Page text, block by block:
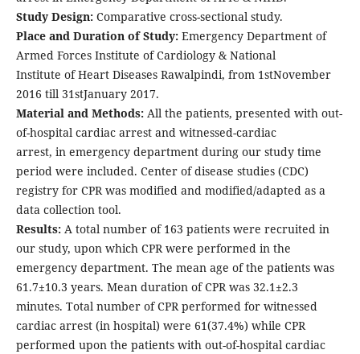
Study Design:Comparative cross-sectional study.
Place and Duration of Study:Emergency Department of
Armed Forces Institute of Cardiology & National
Institute of Heart Diseases Rawalpindi, from 1stNovember
2016 till 31stJanuary 2017.
Material and Methods:All the patients, presented with out-
of-hospital cardiac arrest and witnessed-cardiac
arrest, in emergency department during our study time
period were included. Center of disease studies (CDC)
registry for CPR was modified and modified/adapted as a
data collection tool.
Results:A total number of 163 patients were recruited in
our study, upon which CPR were performed in the
emergency department. The mean age of the patients was
61.7±10.3 years. Mean duration of CPR was 32.1±2.3
minutes. Total number of CPR performed for witnessed
cardiac arrest (in hospital) were 61(37.4%) while CPR
performed upon the patients with out-of-hospital cardiac